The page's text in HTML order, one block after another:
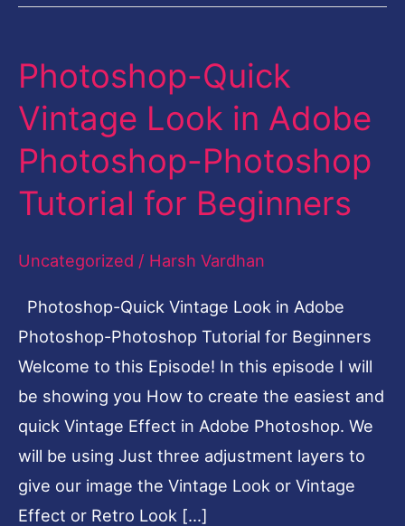
Photoshop-Quick
Vintage Look in Adobe
Photoshop-Photoshop
Tutorial for Beginners
Uncategorized / Harsh Vardhan
Photoshop-Quick Vintage Look in Adobe
Photoshop-Photoshop Tutorial for Beginners
Welcome to this Episode! In this episode I will
be showing you How to create the easiest and
quick Vintage Effect in Adobe Photoshop. We
will be using Just three adjustment layers to
give our image the Vintage Look or Vintage
Effect or Retro Look […]
Photoshop-
Vintage
Look
in
Adobe
Tutorial
for
Beginners